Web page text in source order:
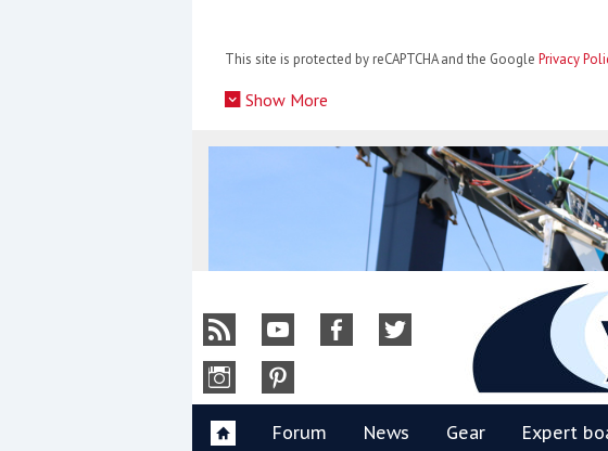
This site is protected by reCAPTCHA and the Google Privacy
Show More
YBW
Forum News Gear Expert